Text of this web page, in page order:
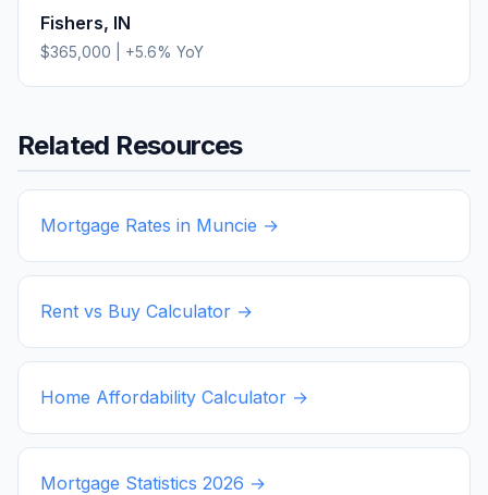
Fishers, IN
$365,000 +5.6% YoY
Related Resources
Mortgage Rates in Muncie →
Rent vs Buy Calculator →
Home Affordability Calculator →
Mortgage Statistics 2026 →